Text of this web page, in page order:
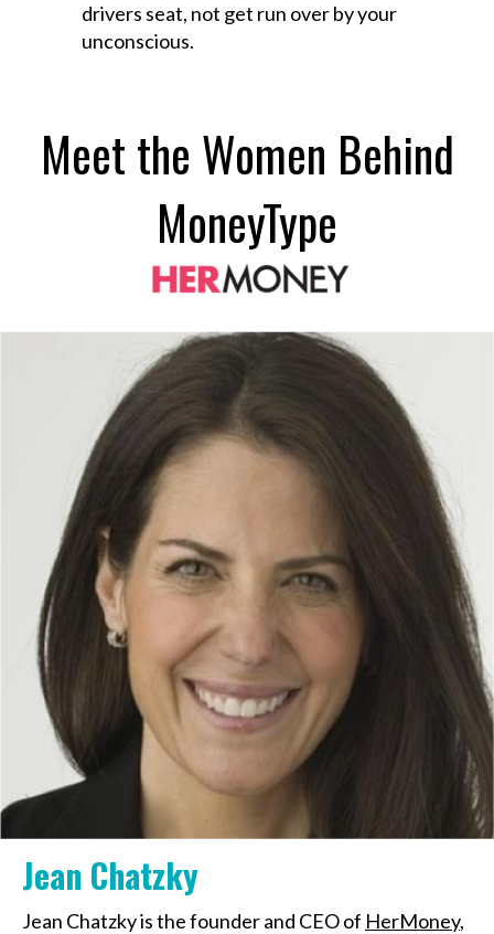
drivers seat, not get run over by your
unconscious.
Meet the Women Behind
MoneyType
Jean Chatzky
Jean Chatzky is the founder and CEO of HerMoney,